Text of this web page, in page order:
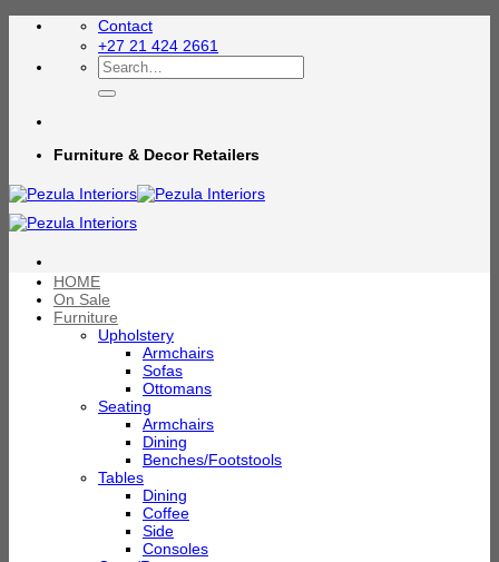
Skip
Contact
+27 21 424 2661
Search
for:
Furniture & Decor Retailers
HOME
On Sale
Furniture
Upholstery
Armchairs
Sofas
Ottomans
Seating
Armchairs
Dining
Benches/Footstools
Tables
Dining
Coffee
Side
Consoles